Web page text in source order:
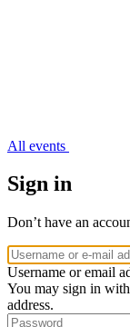
All events
Sign in
Don’t have an
Username or email
You may sign in
address.